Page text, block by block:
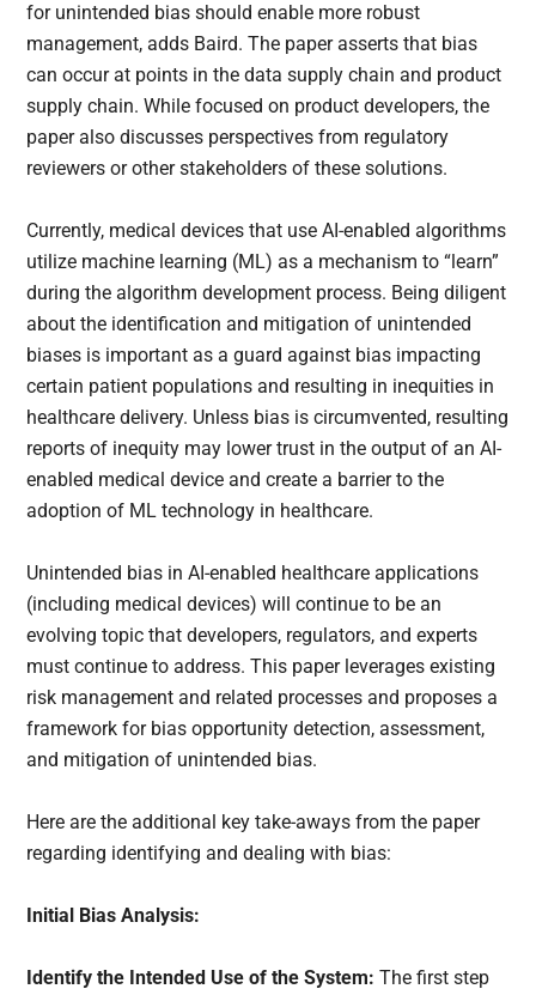
for unintended bias should enable more robust
management, adds Baird. The paper asserts that bias
can occur at points in the data supply chain and product
supply chain. While focused on product developers, the
paper also discusses perspectives from regulatory
reviewers or other stakeholders of these solutions.
Currently, medical devices that use AI-enabled algorithms
utilize machine learning (ML) as a mechanism to “learn”
during the algorithm development process. Being diligent
about the identification and mitigation of unintended
biases is important as a guard against bias impacting
certain patient populations and resulting in inequities in
healthcare delivery. Unless bias is circumvented, resulting
reports of inequity may lower trust in the output of an AI-
enabled medical device and create a barrier to the
adoption of ML technology in healthcare.
Unintended bias in AI-enabled healthcare applications
(including medical devices) will continue to be an
evolving topic that developers, regulators, and experts
must continue to address. This paper leverages existing
risk management and related processes and proposes a
framework for bias opportunity detection, assessment,
and mitigation of unintended bias.
Here are the additional key take-aways from the paper
regarding identifying and dealing with bias:
Initial Bias Analysis:
Identify the Intended Use of the System:The first step